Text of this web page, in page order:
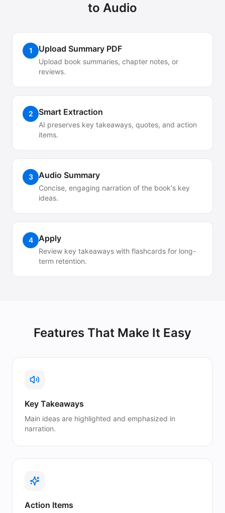
to Audio
1 Upload Summary PDF
Upload book summaries, chapter notes, or
reviews.
2 Smart Extraction
AI preserves key takeaways, quotes, and action
items.
3 Audio Summary
Concise, engaging narration of the book's key
ideas.
4 Apply
Review key takeaways with flashcards for long-
term retention.
Features That Make It Easy
Key Takeaways
Main ideas are highlighted and emphasized in
narration.
Action Items